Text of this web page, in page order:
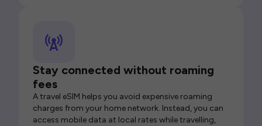
Stay connected without roaming
fees
A travel eSIM helps you avoid expensive roaming
charges from your home network. Instead, you can
access mobile data at local rates while travelling,